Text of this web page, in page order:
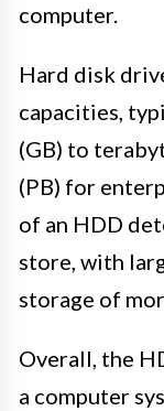
computer.
Hard disk
capacities,
(GB) to
(PB) for
of an HDD
store, with
storage of
Overall, the
a computer